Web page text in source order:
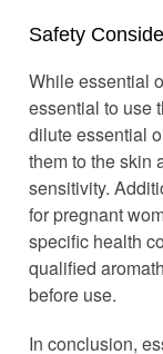
Safety
While essential
essential to use
dilute essential
them to the skin
sensitivity.
for pregnant
specific health
qualified
before use.
In conclusion,